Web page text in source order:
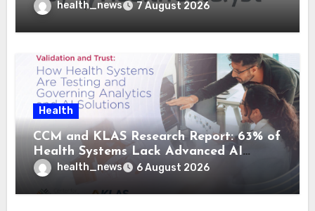
health_news 7 August 2026
Health
CCM and KLAS Research Report: 63% of
Health Systems Lack Advanced AI
Strategy Frameworks
health_news 6 August 2026